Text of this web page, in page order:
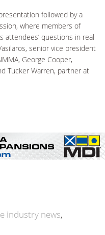
followed by a
where members of
attendees’ questions in real
senior vice president
George Cooper,
Tucker Warren, partner at
industry news